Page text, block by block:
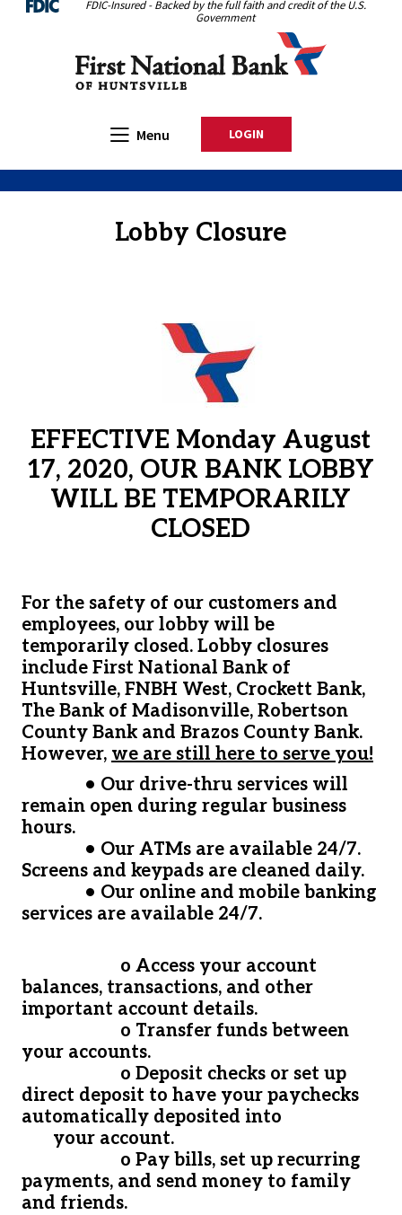
Home
Download
FDIC-Insured - Backed by the full faith and credit of the U.S.
Government
Open Main
Menu LOGINTO ONLINE BANKING
Lobby Closure
EFFECTIVE Monday August
17, 2020, OUR BANK LOBBY
WILL BE TEMPORARILY
CLOSED
For the safety of our customers and
employees, our lobby will be
temporarily closed. Lobby closures
include First National Bank of
Huntsville, FNBH West, Crockett Bank,
The Bank of Madisonville, Robertson
County Bank and Brazos County Bank.
However, we are still here to serve you!
• Our drive-thru services will
remain open during regular business
hours.
• Our ATMs are available 24/7.
Screens and keypads are cleaned daily.
• Our online and mobile banking
services are available 24/7.
o Access your account
balances, transactions, and other
important account details.
o Transfer funds between
your accounts.
o Deposit checks or set up
direct deposit to have your paychecks
automatically deposited into
your account.
o Pay bills, set up recurring
payments, and send money to family
and friends.